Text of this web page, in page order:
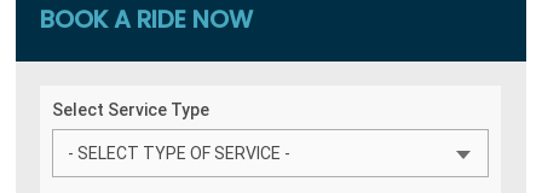
BOOK A RIDE NOW